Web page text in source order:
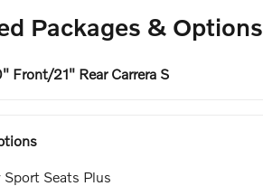
Packages & Options
Front/21" Rear Carrera S
Seats Plus